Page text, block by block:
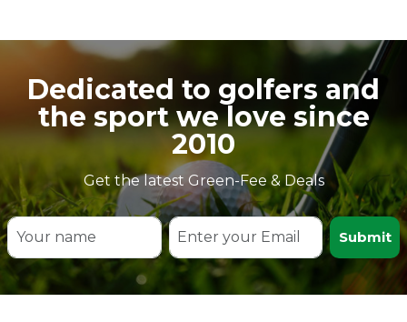
Dedicated to golfers and
the sport we love since
2010
Get the latest Green-Fee & Deals
Submit